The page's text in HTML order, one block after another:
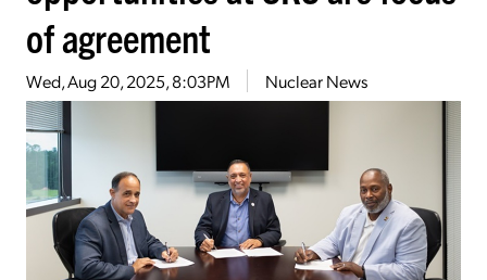
of agreement
Wed, Aug 20, 2025, 8:03PM Nuclear News